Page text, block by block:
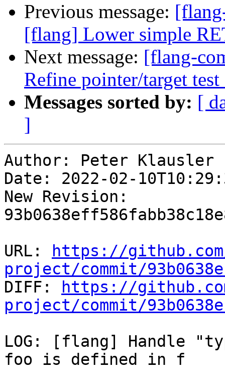
Previous message:
[flang] Lower simple
Next message: [flang-
Refine pointer/target
Messages sorted by: [
]
Author: Peter Klausler
Date: 2022-02-
New Revision:
URL:
https://
project/commit/
DIFF:
https://
project/commit/
LOG: [flang] Handle
foo is defined in f